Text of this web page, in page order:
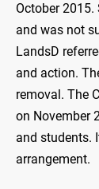
October
and was not
LandsD
and action.
removal. The
on November
and students.
arrangement.